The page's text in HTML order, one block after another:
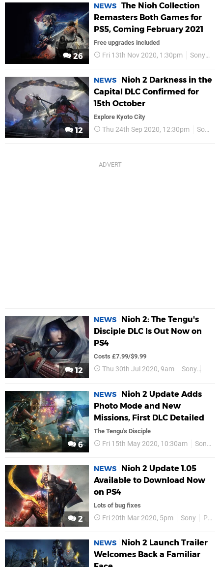
26
NEWS The Nioh Collection
Remasters Both Games for
PS5, Coming February 2021
Free upgrades included
Fri 13th Nov 2020, 1:30pm Sony
12
NEWS
Nioh 2 Darkness in the
Capital DLC Confirmed for
15th October
Explore Kyoto City
Thu 24th Sep 2020, 12:30pm Sony
12
NEWS
Nioh 2: The Tengu's
Disciple DLC Is Out Now on
PS4
Costs £7.99/$9.99
Thu 30th Jul 2020, 9am Sony
6
NEWS
Nioh 2 Update Adds
Photo Mode and New
Missions, First DLC Detailed
The Tengu's Disciple
Fri 15th May 2020, 10:30am Sony
2
NEWS
Nioh 2 Update 1.05
Available to Download Now
on PS4
Lots of bug fixes
Fri 20th Mar 2020, 5pm Sony PS4
NEWS
Nioh 2 Launch Trailer
Welcomes Back a Familiar